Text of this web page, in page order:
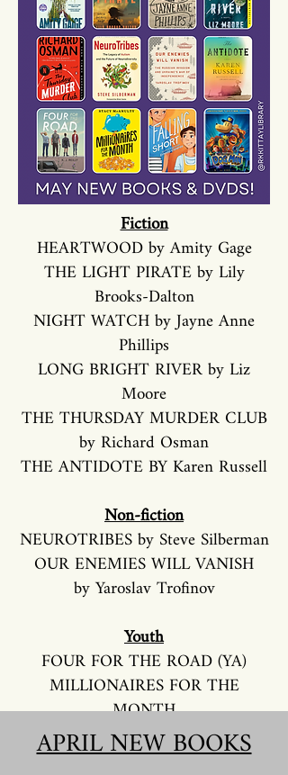
Fiction
HEARTWOOD by Amity Gage
THE LIGHT PIRATE by Lily
Brooks-Dalton
NIGHT WATCH by Jayne Anne
Phillips
LONG BRIGHT RIVER by Liz
Moore
THE THURSDAY MURDER CLUB
by Richard Osman
THE ANTIDOTE BY Karen Russell
Non-fiction
NEUROTRIBES by Steve Silberman
OUR ENEMIES WILL VANISH
by Yaroslav Trofinov
Youth
FOUR FOR THE ROAD (YA)
MILLIONAIRES FOR THE
MONTH
by Stacy McAnulty (Juvenile)
FALLING SHORT by Ernesto
APRIL NEW BOOKS